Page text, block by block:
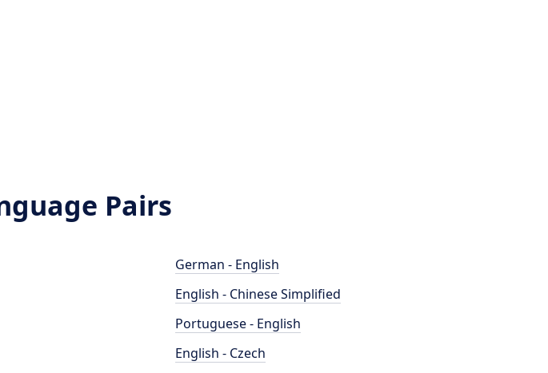
Pairs
German - English
English - Chinese Simplified
Portuguese - English
English - Czech